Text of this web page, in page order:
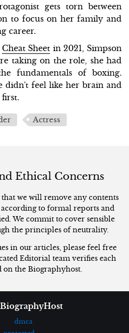
gets torn between
to focus on her family and
career.
Cheat Sheet in 2021, Simpson
taking on the role, she had
fundamentals of boxing.
didn't feel like her brain and
Actress
Ethical Concerns
that we will remove any contents
to formal reports and
We commit to cover sensible
the principles of neutrality.
in our articles, please feel free
Editorial team verifies each
on the Biographyhost.
BiographyHost